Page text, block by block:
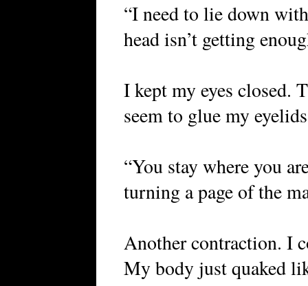
“I need to lie down
head isn’t getting
I kept my eyes closed.
seem to glue my
“You stay where you
turning a page of the
Another contraction. I
My body just quaked